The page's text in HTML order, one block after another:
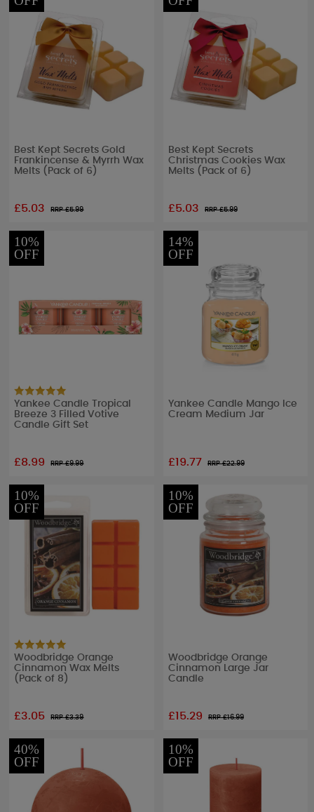
Best Kept Secrets Gold
Frankincense & Myrrh Wax
Melts (Pack of 6)
£5.03 RRP £5.99
Best Kept Secrets
Christmas Cookies Wax
Melts (Pack of 6)
£5.03 RRP £5.99
10%
OFF
Yankee Candle Tropical
Breeze 3 Filled Votive
Candle Gift Set
£8.99 RRP £9.99
14%
OFF
Yankee Candle Mango Ice
Cream Medium Jar
£19.77 RRP £22.99
10%
OFF
Woodbridge Orange
Cinnamon Wax Melts
(Pack of 8)
£3.05 RRP £3.39
10%
OFF
Woodbridge Orange
Cinnamon Large Jar
Candle
£15.29 RRP £16.99
40%
OFF
10%
OFF